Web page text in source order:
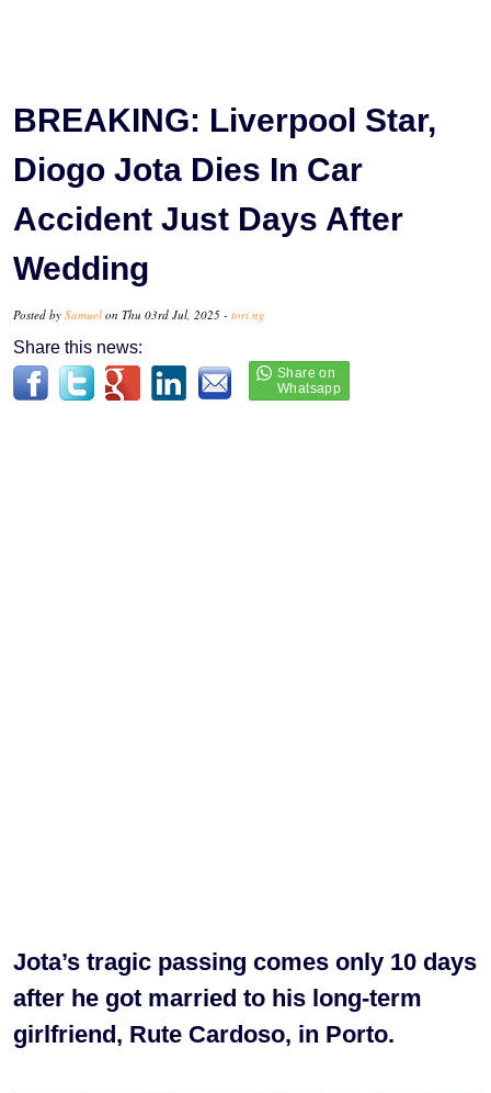
BREAKING: Liverpool Star,
Diogo Jota Dies In Car
Accident Just Days After
Wedding
Posted by Samuel on Thu 03rd Jul, 2025 - tori.ng
Share this news:
Jota’s tragic passing comes only 10 days
after he got married to his long-term
girlfriend, Rute Cardoso, in Porto.